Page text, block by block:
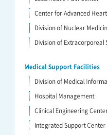
Center for Advanced
Division of Nuclear
Division of Extracorporeal
Medical Support Facilities
Division of Medical
Hospital Management
Clinical Engineering
Integrated Support